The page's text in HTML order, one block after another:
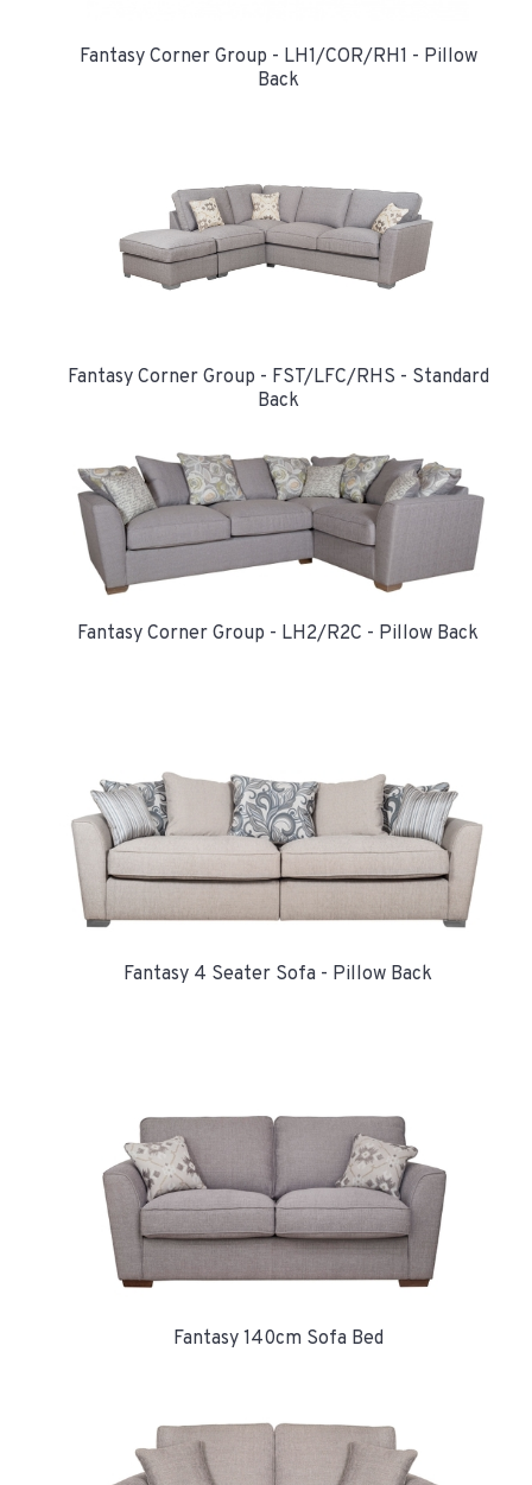
Fantasy Corner Group - LH1/COR/RH1 - Pillow
Back
Fantasy Corner Group - FST/LFC/RHS - Standard
Back
Fantasy Corner Group - LH2/R2C - Pillow Back
Fantasy 4 Seater Sofa - Pillow Back
Fantasy 140cm Sofa Bed